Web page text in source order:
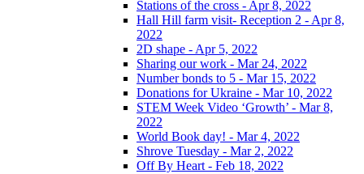
Stations of the cross - Apr 8, 2022
Hall Hill farm visit- Reception 2 - Apr 8,
2022
2D shape - Apr 5, 2022
Sharing our work - Mar 24, 2022
Number bonds to 5 - Mar 15, 2022
Donations for Ukraine - Mar 10, 2022
STEM Week Video ‘Growth’ - Mar 8,
2022
World Book day! - Mar 4, 2022
Shrove Tuesday - Mar 2, 2022
Off By Heart - Feb 18, 2022